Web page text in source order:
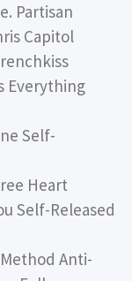
Partisan
Capitol
Everything
Self-
Heart
Self-Released
Anti-